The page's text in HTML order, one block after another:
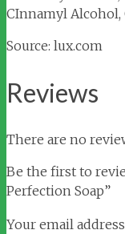
CInnamyl Alcohol,
Source: lux.com
Reviews
There are no
Be the first to
Perfection Soap”
Your email